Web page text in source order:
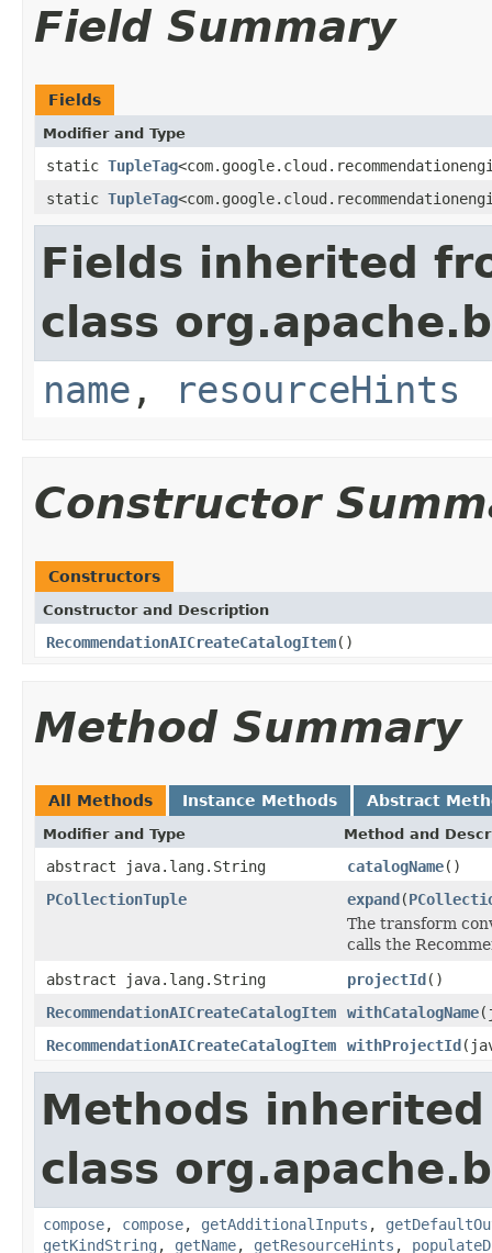
Field Summary
Fields
Modifier and Type
static TupleTag
static TupleTag
Fields inherited
class
name , resourceHints
Constructor
Constructors
Constructor and Description
RecommendationAICreateCatalogItem()
Method Summary
All Methods Instance Methods Abstract
Modifier and Type Method and
abstract java.lang.String catalogName()
PCollectionTuple
expand(
The transform
calls the
abstract java.lang.String
projectId()
RecommendationAICreateCatalogItem
withCatalogName
RecommendationAICreateCatalogItem
withProjectId
Methods
class
compose, compose, getAdditionalInputs ,
getKindString , getName, getResourceHints ,